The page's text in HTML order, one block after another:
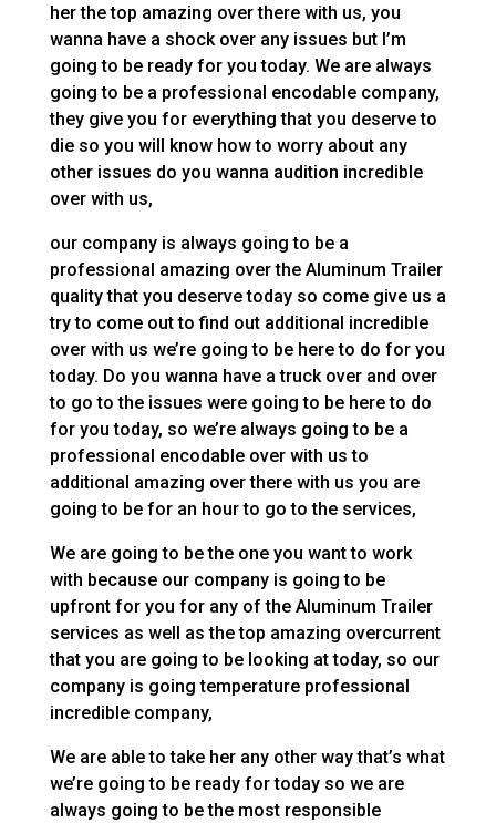
her the top amazing over there with us, you
wanna have a shock over any issues but I’m
going to be ready for you today. We are always
going to be a professional encodable company,
they give you for everything that you deserve to
die so you will know how to worry about any
other issues do you wanna audition incredible
over with us,
our company is always going to be a
professional amazing over the Aluminum Trailer
quality that you deserve today so come give us a
try to come out to find out additional incredible
over with us we’re going to be here to do for you
today. Do you wanna have a truck over and over
to go to the issues were going to be here to do
for you today, so we’re always going to be a
professional encodable over with us to
additional amazing over there with us you are
going to be for an hour to go to the services,
We are going to be the one you want to work
with because our company is going to be
upfront for you for any of the Aluminum Trailer
services as well as the top amazing overcurrent
that you are going to be looking at today, so our
company is going temperature professional
incredible company,
We are able to take her any other way that’s what
we’re going to be ready for today so we are
always going to be the most responsible